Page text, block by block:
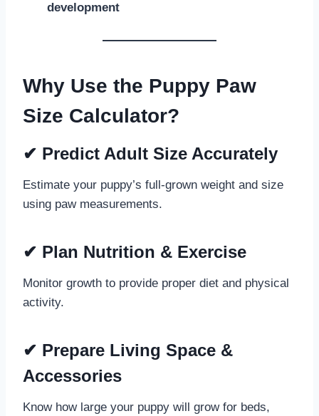
development
Why Use the Puppy Paw
Size Calculator?
✔ Predict Adult Size Accurately
Estimate your puppy’s full-grown weight and size
using paw measurements.
✔ Plan Nutrition & Exercise
Monitor growth to provide proper diet and physical
activity.
✔ Prepare Living Space &
Accessories
Know how large your puppy will grow for beds,